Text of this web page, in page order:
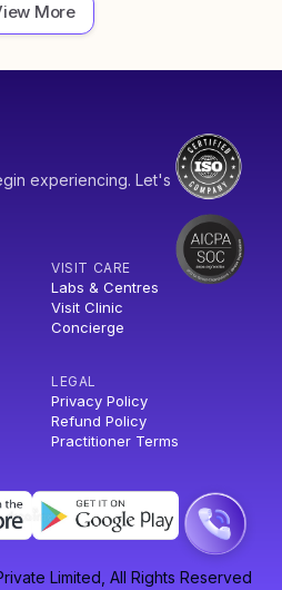
More
experiencing. Let's
VISIT CARE
Labs & Centres
Visit Clinic
Concierge
LEGAL
Privacy Policy
Refund Policy
Practitioner Terms
Limited, All Rights Reserved